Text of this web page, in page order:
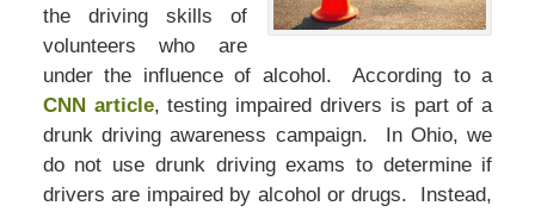
the driving skills of
volunteers who are
under the influence of alcohol. According to a
CNN article, testing impaired drivers is part of a
drunk driving awareness campaign. In Ohio, we
do not use drunk driving exams to determine if
drivers are impaired by alcohol or drugs. Instead,